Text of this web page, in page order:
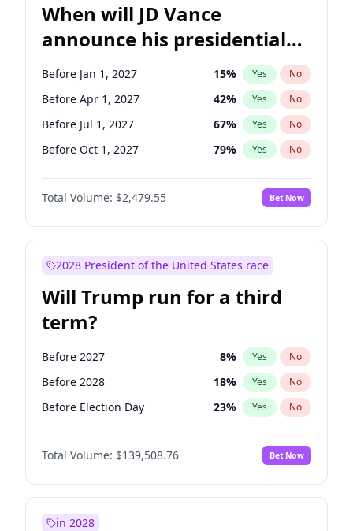
When will JD Vance
announce his presidential
candidacy?
Before Jan 1, 2027 15% Yes No
Before Apr 1, 2027 42% Yes No
Before Jul 1, 2027 67% Yes No
Before Oct 1, 2027 79% Yes No
Total Volume: $2,479.55 Bet Now
2028 President of the United States race
Will Trump run for a third
term?
Before 2027 8% Yes No
Before 2028 18% Yes No
Before Election Day 23% Yes No
Total Volume: $139,508.76 Bet Now
in 2028